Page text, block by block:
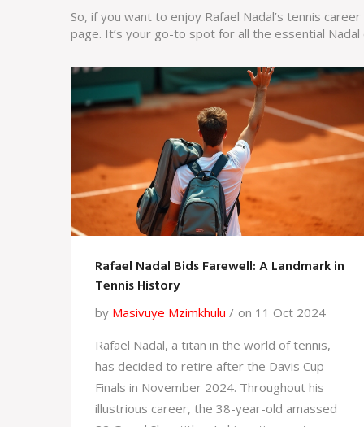
So, if you want to enjoy Rafael Nadal’s tennis
page. It’s your go-to spot for all the essential
Rafael Nadal Bids Farewell: A Landmark in
Tennis History
by Masivuye Mzimkhulu
on 11 Oct 2024
Rafael Nadal, a titan in the world of tennis,
has decided to retire after the Davis Cup
Finals in November 2024. Throughout his
illustrious career, the 38-year-old amassed